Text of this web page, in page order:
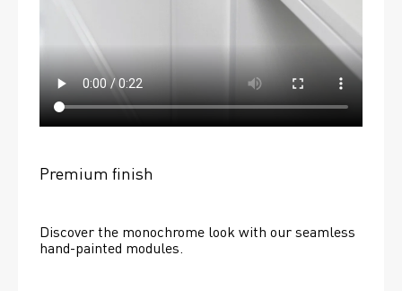
Premium finish
Discover the monochrome look with our seamless
hand-painted modules.